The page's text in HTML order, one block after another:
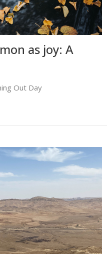
as joy: A
Out Day